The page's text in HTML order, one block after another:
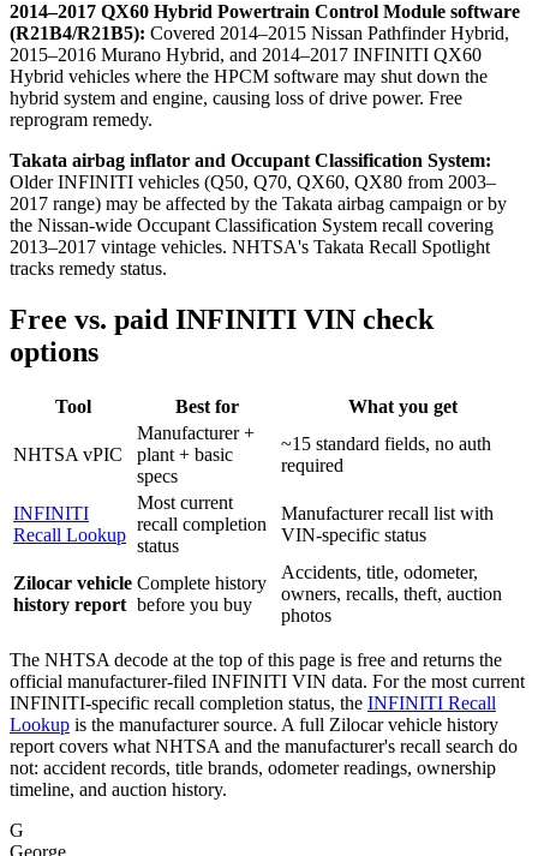
2014–2017 QX60 Hybrid Powertrain Control Module software
(R21B4/R21B5): Covered 2014–2015 Nissan Pathfinder Hybrid,
2015–2016 Murano Hybrid, and 2014–2017 INFINITI QX60
Hybrid vehicles where the HPCM software may shut down the
hybrid system and engine, causing loss of drive power. Free
reprogram remedy.
Takata airbag inflator and Occupant Classification System:
Older INFINITI vehicles (Q50, Q70, QX60, QX80 from 2003–
2017 range) may be affected by the Takata airbag campaign or by
the Nissan-wide Occupant Classification System recall covering
2013–2017 vintage vehicles. NHTSA's Takata Recall Spotlight
tracks remedy status.
Free vs. paid INFINITI VIN check
options
Tool Best for What you get
NHTSA vPIC
Manufacturer +
plant + basic
specs
~15 standard fields, no auth
required
INFINITI
Recall Lookup
Most current
recall completion
status
Manufacturer recall list with
VIN-specific status
Zilocar vehicle
history report
Complete history
before you buy
Accidents, title, odometer,
owners, recalls, theft, auction
photos
The NHTSA decode at the top of this page is free and returns the
official manufacturer-filed INFINITI VIN data. For the most current
INFINITI-specific recall completion status, the INFINITI Recall
Lookup is the manufacturer source. A full Zilocar vehicle history
report covers what NHTSA and the manufacturer's recall search do
not: accident records, title brands, odometer readings, ownership
timeline, and auction history.
G
George